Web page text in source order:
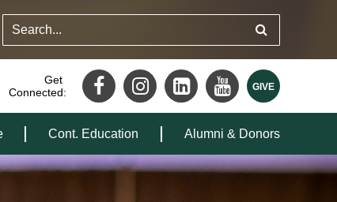
Get
Connected:
Cont. Education Alumni & Donors